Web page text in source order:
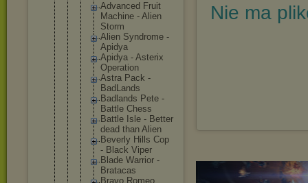
Advanced Fruit
Machine - Alien
Storm
Alien Syndrome -
Apidya
Apidya - Asterix
Operation
Astra Pack -
BadLands
Badlands Pete -
Battle Chess
Battle Isle - Better
dead than Alien
Beverly Hills Cop
- Black Viper
Blade Warrior -
Bratacas
Bravo Romeo
Nie ma